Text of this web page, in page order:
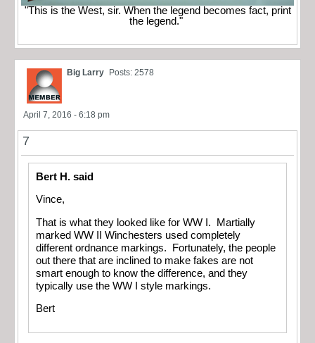
"This is the West, sir. When the legend becomes fact, print
the legend."
Big Larry Posts: 2578
April 7, 2016 - 6:18 pm
7
Bert H. said
Vince,
That is what they looked like for WW I. Martially
marked WW II Winchesters used completely
different ordnance markings. Fortunately, the people
out there that are inclined to make fakes are not
smart enough to know the difference, and they
typically use the WW I style markings.
Bert